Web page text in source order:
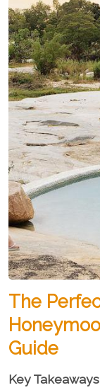
The
Guide
Key Takeaways